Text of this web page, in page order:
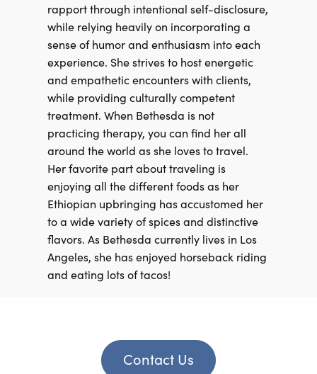
rapport through intentional self-disclosure,
while relying heavily on incorporating a
sense of humor and enthusiasm into each
experience. She strives to host energetic
and empathetic encounters with clients,
while providing culturally competent
treatment. When Bethesda is not
practicing therapy, you can find her all
around the world as she loves to travel.
Her favorite part about traveling is
enjoying all the different foods as her
Ethiopian upbringing has accustomed her
to a wide variety of spices and distinctive
flavors. As Bethesda currently lives in Los
Angeles, she has enjoyed horseback riding
and eating lots of tacos!
Contact Us